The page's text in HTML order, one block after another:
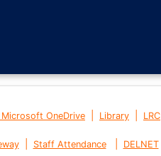
OneDrive Library LRC
| Staff Attendance DELNET